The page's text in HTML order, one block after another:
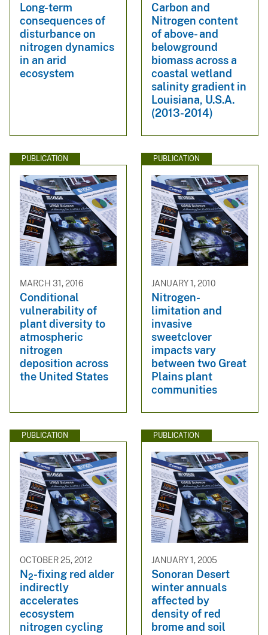
Long-term
consequences of
disturbance on
nitrogen dynamics
in an arid
ecosystem
Carbon and
Nitrogen content
of above- and
belowground
biomass across a
coastal wetland
salinity gradient in
Louisiana, U.S.A.
(2013-2014)
PUBLICATION
MARCH 31, 2016
Conditional
vulnerability of
plant diversity to
atmospheric
nitrogen
deposition across
the United States
PUBLICATION
JANUARY 1, 2010
Nitrogen-
limitation and
invasive
sweetclover
impacts vary
between two Great
Plains plant
communities
PUBLICATION
OCTOBER 25, 2012
N 2-fixing red alder
indirectly
accelerates
ecosystem
nitrogen cycling
PUBLICATION
JANUARY 1, 2005
Sonoran Desert
winter annuals
affected by
density of red
brome and soil